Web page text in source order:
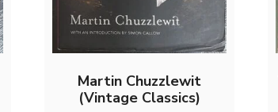
Martin Chuzzlewit
(Vintage Classics)